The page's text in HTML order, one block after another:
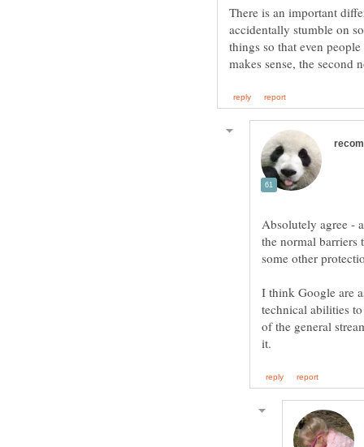
There is an important
accidentally stumble on
things so that even
Absolutely agree -
the normal barriers
I think Google are
technical abilities
of the general